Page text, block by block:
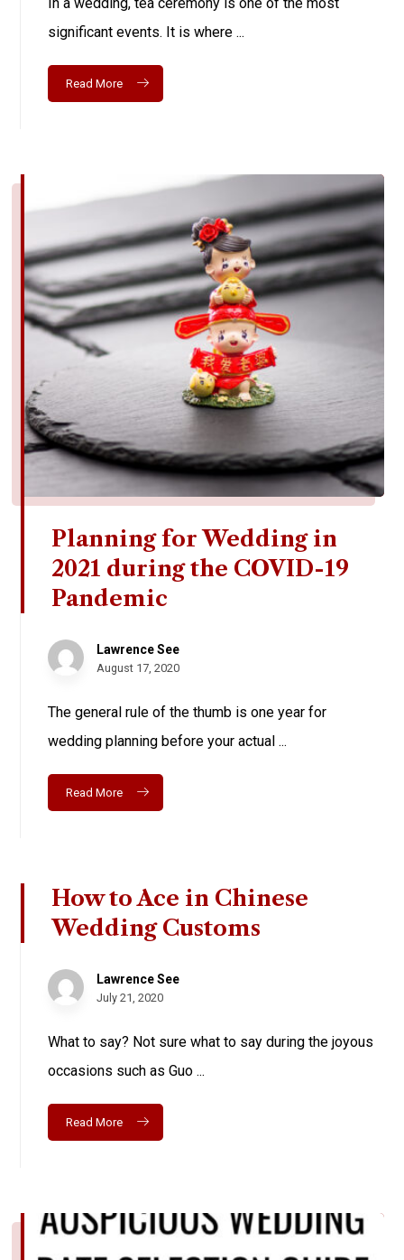
significant events. It is where ...
Read More
Planning for Wedding in
2021 during the COVID-19
Pandemic
Lawrence See
August 17, 2020
The general rule of the thumb is one year for
wedding planning before your actual ...
Read More
How to Ace in Chinese
Wedding Customs
Lawrence See
July 21, 2020
What to say? Not sure what to say during the joyous
occasions such as Guo ...
Read More